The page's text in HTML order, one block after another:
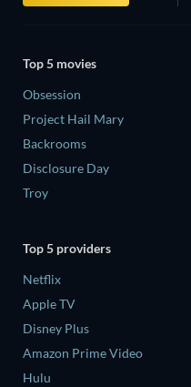
Top 5 movies
Obsession
Project Hail Mary
Backrooms
Disclosure Day
Troy
Top 5 providers
Netflix
Apple TV
Disney Plus
Amazon Prime Video
Hulu